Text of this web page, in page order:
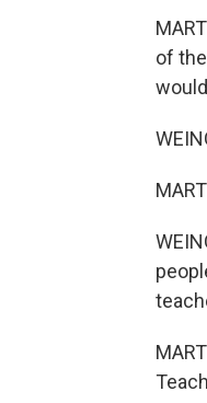
of